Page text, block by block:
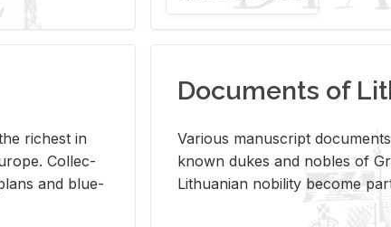
rich­est in
Col­lec­
and blue­
Documents of
Var­i­ous man­u­script
known dukes and no­bles of
Lithuan­ian no­bil­ity be­come